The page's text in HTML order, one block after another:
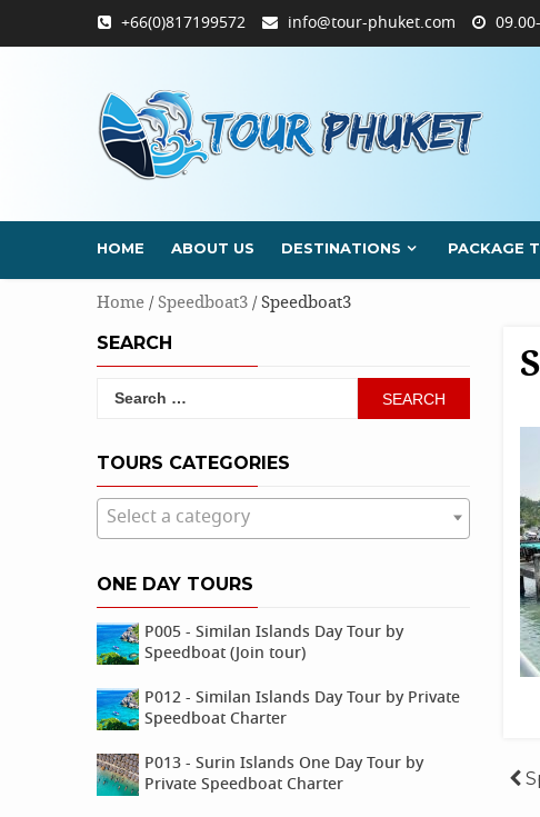
to
+66(0)817199572 info@tour-phuket.com
HOME ABOUT US DESTINATIONS PACKAGE
Home/Speedboat3/ Speedboat3
SEARCH
Search
TOURS CATEGORIES
Select a category
ONE DAY TOURS
P005 - Similan Islands Day Tour by
Speedboat (Join tour)
P012 - Similan Islands Day Tour by Private
Speedboat Charter
P013 - Surin Islands One Day Tour by
Private Speedboat Charter